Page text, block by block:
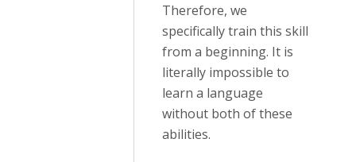
Therefore, we
specifically train this skill
from a beginning. It is
literally impossible to
learn a language
without both of these
abilities.